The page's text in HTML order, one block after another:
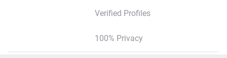
Verified Profiles
100% Privacy